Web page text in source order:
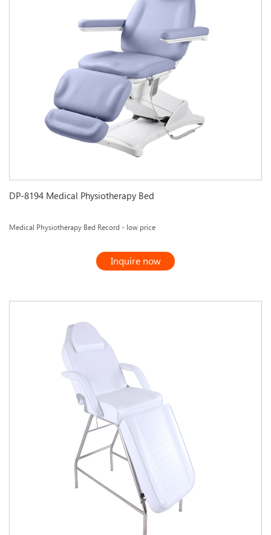
DP-8194 Medical Physiotherapy Bed
Medical Physiotherapy Bed Record - low price
Inquire now